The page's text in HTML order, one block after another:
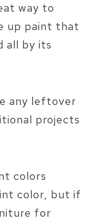
way to
up paint that
all by its
any leftover
projects
colors
color, but if
for